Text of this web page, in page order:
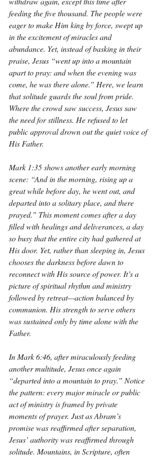
feeding the five thousand. The people were
eager to make Him king by force, swept up
in the excitement of miracles and
abundance. Yet, instead of basking in their
praise, Jesus “went up into a mountain
apart to pray: and when the evening was
come, he was there alone.” Here, we learn
that solitude guards the soul from pride.
Where the crowd saw success, Jesus saw
the need for stillness. He refused to let
public approval drown out the quiet voice of
His Father.
Mark 1:35 shows another early morning
scene: “And in the morning, rising up a
great while before day, he went out, and
departed into a solitary place, and there
prayed.” This moment comes after a day
filled with healings and deliverances, a day
so busy that the entire city had gathered at
His door. Yet, rather than sleeping in, Jesus
chooses the darkness before dawn to
reconnect with His source of power. It’s a
picture of spiritual rhythm and ministry
followed by retreat—action balanced by
communion. His strength to serve others
was sustained only by time alone with the
Father.
In Mark 6:46, after miraculously feeding
another multitude, Jesus once again
“departed into a mountain to pray.” Notice
the pattern: every major miracle or public
act of ministry is framed by private
moments of prayer. Just as Abram’s
promise was reaffirmed after separation,
Jesus’ authority was reaffirmed through
solitude. Mountains, in Scripture, often